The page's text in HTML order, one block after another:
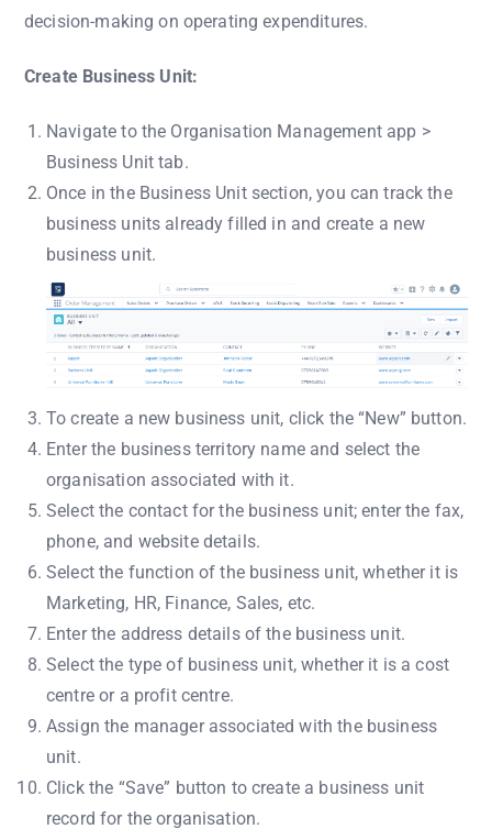
decision-making on operating expenditures.
Create Business Unit:
Navigate to the Organisation Management app >
Business Unit tab.
Once in the Business Unit section, you can track the
business units already filled in and create a new
business unit.
To create a new business unit, click the “New” button.
Enter the business territory name and select the
organisation associated with it.
Select the contact for the business unit; enter the fax,
phone, and website details.
Select the function of the business unit, whether it is
Marketing, HR, Finance, Sales, etc.
Enter the address details of the business unit.
Select the type of business unit, whether it is a cost
centre or a profit centre.
Assign the manager associated with the business
unit.
Click the “Save” button to create a business unit
record for the organisation.